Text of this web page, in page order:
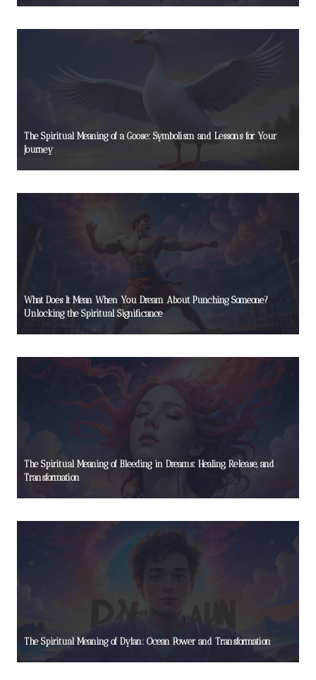
The Spiritual Meaning of a Goose: Symbolism and Lessons for Your
Journey
What Does It Mean When You Dream About Punching Someone?
Unlocking the Spiritual Significance
The Spiritual Meaning of Bleeding in Dreams: Healing, Release, and
Transformation
The Spiritual Meaning of Dylan: Ocean Power and Transformation